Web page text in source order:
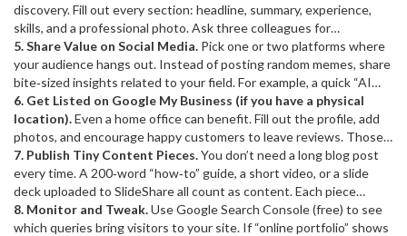
keyword‑rich <meta description> – search engines love it.
discovery. Fill out every section: headline, summary, experience,
skills, and a professional photo. Ask three colleagues for
recommendations – they act like social proof. Post one short
update per week sharing a tip, article, or project highlight.
Consistency signals relevance to the platform’s algorithm.
5. Share Value on Social Media. Pick one or two platforms where
your audience hangs out. Instead of posting random memes, share
bite‑sized insights related to your field. For example, a quick “AI
trend of the week” tweet or a short Instagram Reel explaining a
coding tip. Use hashtags sparingly (2‑3 relevant ones) to reach a
broader but targeted crowd.
6. Get Listed on Google My Business (if you have a physical
location).Even a home office can benefit. Fill out the profile, add
photos, and encourage happy customers to leave reviews. Those
reviews act like mini‑testimonials and improve local search
rankings.
7. Publish Tiny Content Pieces.You don’t need a long blog post
every time. A 200‑word “how‑to” guide, a short video, or a slide
deck uploaded to SlideShare all count as content. Each piece
creates a new entry in search results, increasing the chances
someone finds you.
8. Monitor and Tweak.Use Google Search Console (free) to see
which queries bring visitors to your site. If “online portfolio” shows